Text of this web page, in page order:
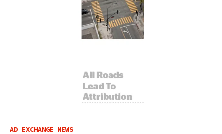
AD EXCHANGE NEWS